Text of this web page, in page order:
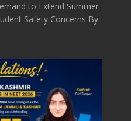
to Extend Summer
Safety Concerns By: